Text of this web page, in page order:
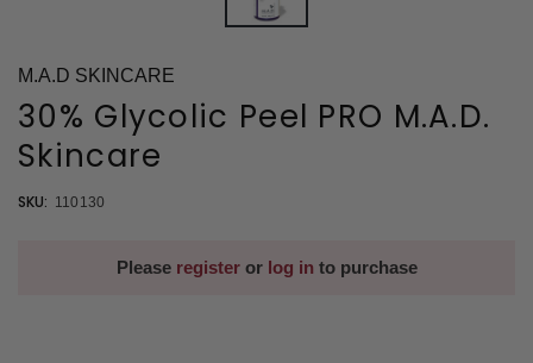
M.A.D SKINCARE
30% Glycolic Peel PRO M.A.D.
Skincare
SKU: 110130
Please registeror log in to purchase